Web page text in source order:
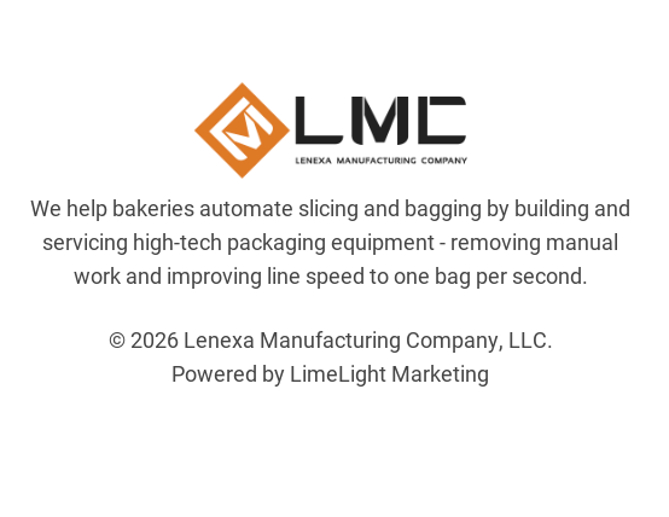
We help bakeries automate slicing and bagging by building and
servicing high-tech packaging equipment - removing manual
work and improving line speed to one bag per second.
© 2026 Lenexa Manufacturing Company, LLC.
Powered by LimeLight Marketing